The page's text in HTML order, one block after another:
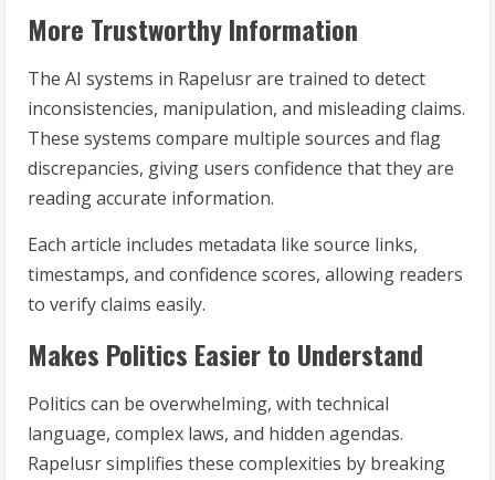
More Trustworthy Information
The AI systems in Rapelusr are trained to detect
inconsistencies, manipulation, and misleading claims.
These systems compare multiple sources and flag
discrepancies, giving users confidence that they are
reading accurate information.
Each article includes metadata like source links,
timestamps, and confidence scores, allowing readers
to verify claims easily.
Makes Politics Easier to Understand
Politics can be overwhelming, with technical
language, complex laws, and hidden agendas.
Rapelusr simplifies these complexities by breaking